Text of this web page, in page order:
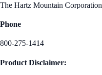
The Hartz Mountain Corporation
Phone
800-275-1414
Product Disclaimer: